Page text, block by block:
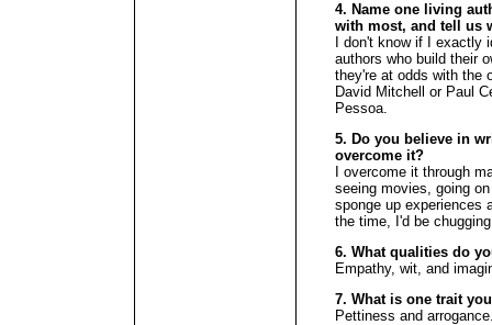
4. Name one living
with most, and tell us
I don't know if I exactly
authors who build their
they're at odds with the
David Mitchell or Paul
Pessoa.
5. Do you believe in
overcome it?
I overcome it through
seeing movies, going
sponge up experiences
the time, I'd be
6. What qualities do
Empathy, wit, and
7. What is one trait
Pettiness and